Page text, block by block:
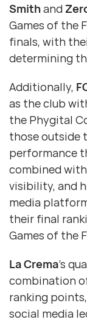
Smithand
Games of the
finals, with
determining
Additionally,
as the club
the Phygital
those outside
performance
combined
visibility, and
media
their final
Games of the
La Crema’s
combination
ranking
social media